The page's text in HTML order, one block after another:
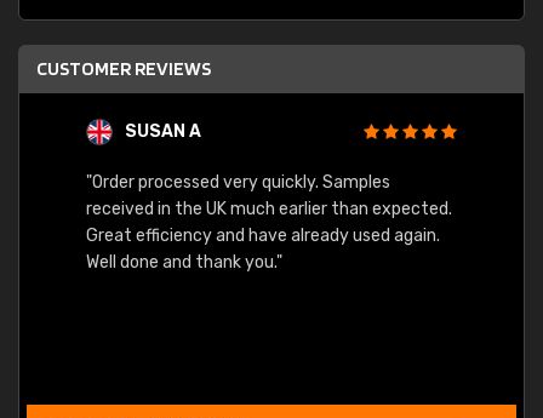
CUSTOMER REVIEWS
SUSAN A
"Order processed very quickly. Samples
received in the UK much earlier than expected.
Great efficiency and have already used again.
Well done and thank you."